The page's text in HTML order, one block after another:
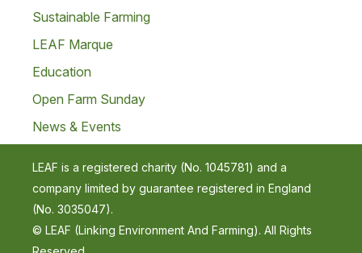
Sustainable Farming
LEAF Marque
Education
Open Farm Sunday
News & Events
LEAF is a registered charity (No. 1045781) and a
company limited by guarantee registered in England
(No. 3035047).
© LEAF (Linking Environment And Farming). All Rights